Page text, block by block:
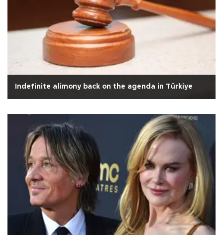
Indefinite alimony back on the agenda in Türkiye